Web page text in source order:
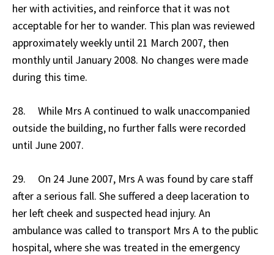
her with activities, and reinforce that it was not
acceptable for her to wander. This plan was reviewed
approximately weekly until 21 March 2007, then
monthly until January 2008. No changes were made
during this time.
28. While Mrs A continued to walk unaccompanied
outside the building, no further falls were recorded
until June 2007.
29. On 24 June 2007, Mrs A was found by care staff
after a serious fall. She suffered a deep laceration to
her left cheek and suspected head injury. An
ambulance was called to transport Mrs A to the public
hospital, where she was treated in the emergency